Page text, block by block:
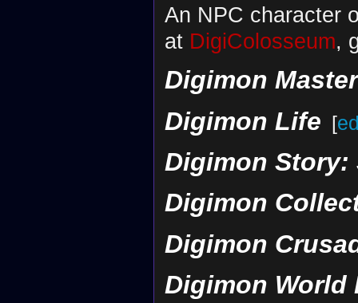
An NPC character
at DigiColosseum,
Digimon
Digimon Life [
Digimon Story:
Digimon
Digimon
Digimon World